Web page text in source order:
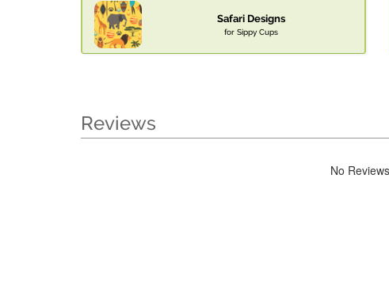
Safari Designs
for Sippy Cups
Reviews
No